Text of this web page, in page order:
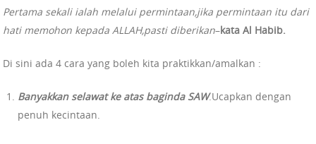
Pertama sekali ialah melalui permintaan,jika permintaan itu dari
hati memohon kepada ALLAH,pasti diberikan–kata Al Habib.
Di sini ada 4 cara yang boleh kita praktikkan/amalkan :
Banyakkan selawat ke atas baginda SAW.Ucapkan dengan
penuh kecintaan.